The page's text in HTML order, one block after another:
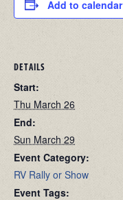
Add to calendar
DETAILS
Start:
Thu March 26
End:
Sun March 29
Event Category:
RV Rally or Show
Event Tags: